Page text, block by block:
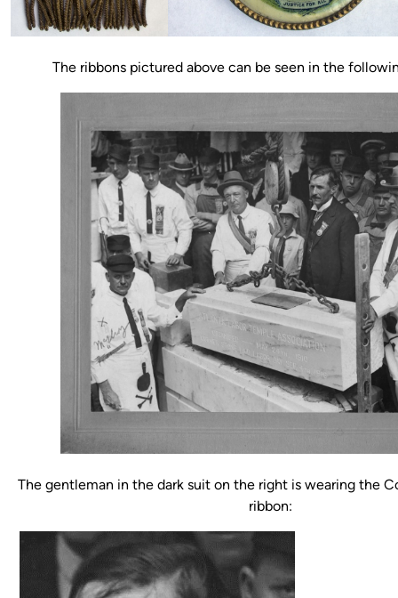
The ribbons pictured above can be seen in the
The gentleman in the dark suit on the right is wearing the
ribbon: